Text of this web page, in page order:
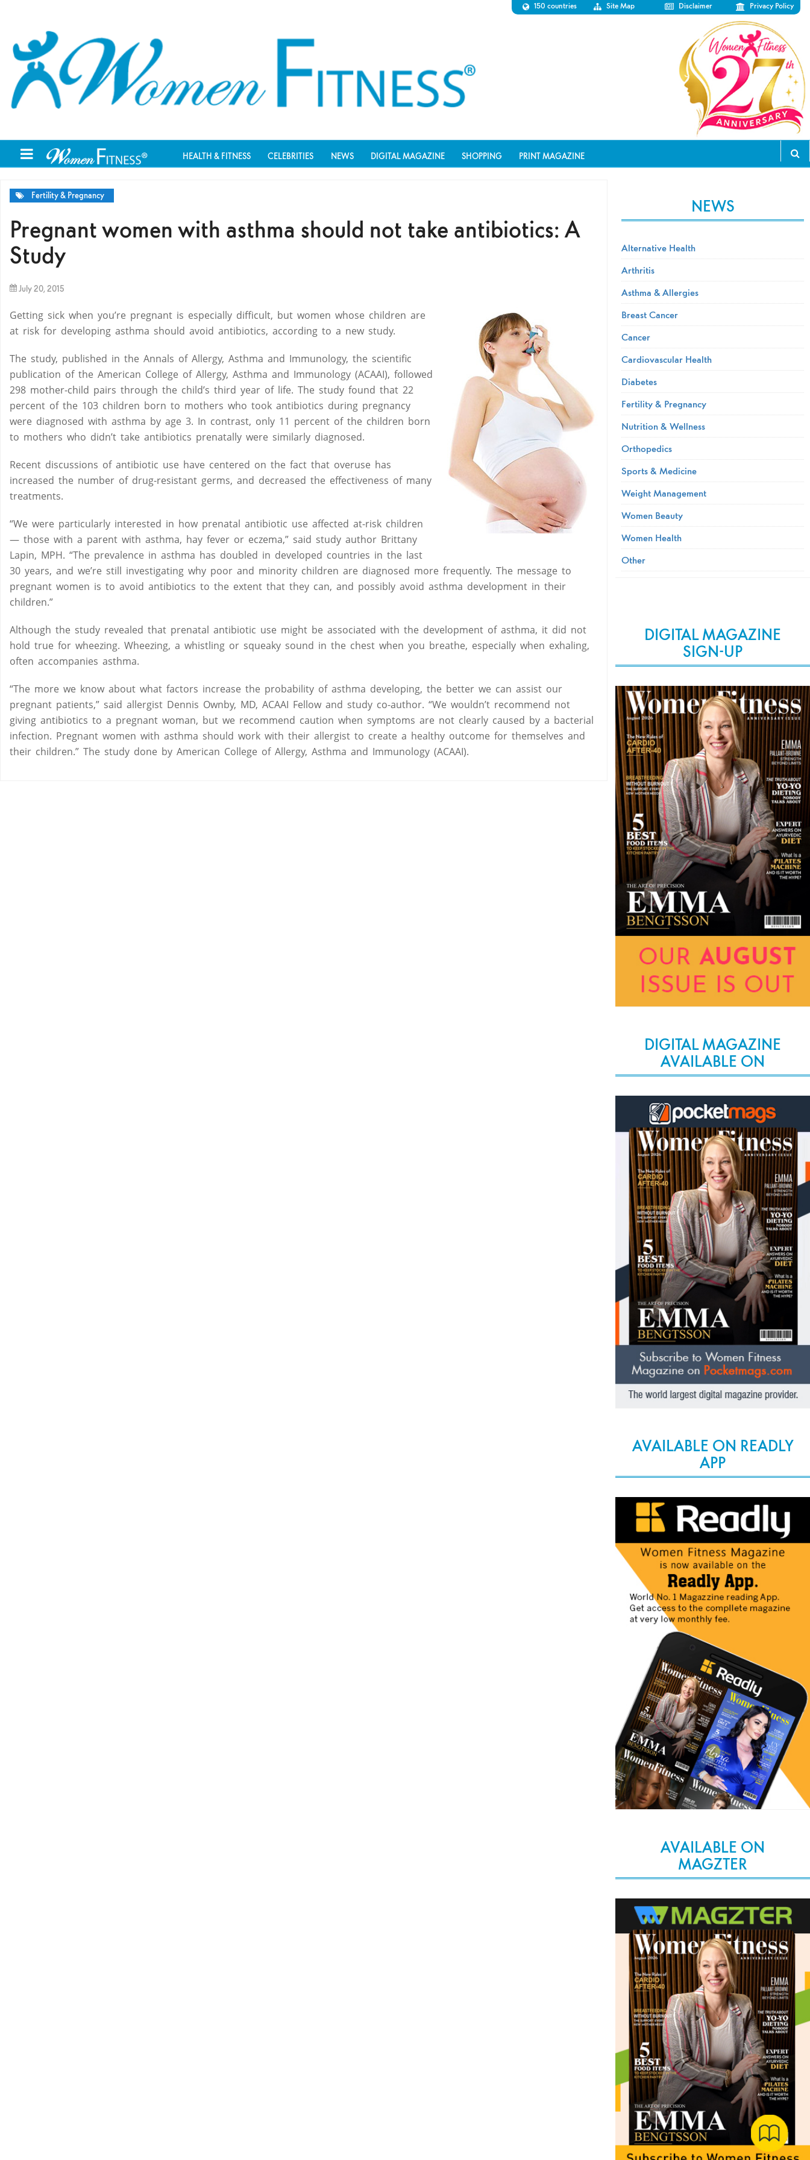
150 countries Site Map Disclaimer Privacy Policy
HEALTH & FITNESS CELEBRITIES NEWS DIGITAL MAGAZINE SHOPPING PRINT MAGAZINE
Fertility & Pregnancy
Pregnant women with asthma should not take antibiotics: A
Study
July 20, 2015
Getting sick when you’re pregnant is especially difficult, but women whose children are
at risk for developing asthma should avoid antibiotics, according to a new study.
The study, published in the Annals of Allergy, Asthma and Immunology, the scientific
publication of the American College of Allergy, Asthma and Immunology (ACAAI), followed
298 mother-child pairs through the child’s third year of life. The study found that 22
percent of the 103 children born to mothers who took antibiotics during pregnancy
were diagnosed with asthma by age 3. In contrast, only 11 percent of the children born
to mothers who didn’t take antibiotics prenatally were similarly diagnosed.
Recent discussions of antibiotic use have centered on the fact that overuse has
increased the number of drug-resistant germs, and decreased the effectiveness of many
treatments.
“We were particularly interested in how prenatal antibiotic use affected at-risk children
— those with a parent with asthma, hay fever or eczema,” said study author Brittany
Lapin, MPH. “The prevalence in asthma has doubled in developed countries in the last
30 years, and we’re still investigating why poor and minority children are diagnosed more frequently. The message to
pregnant women is to avoid antibiotics to the extent that they can, and possibly avoid asthma development in their
children.”
Although the study revealed that prenatal antibiotic use might be associated with the development of asthma, it did not
hold true for wheezing. Wheezing, a whistling or squeaky sound in the chest when you breathe, especially when exhaling,
often accompanies asthma.
“The more we know about what factors increase the probability of asthma developing, the better we can assist our
pregnant patients,” said allergist Dennis Ownby, MD, ACAAI Fellow and study co-author. “We wouldn’t recommend not
giving antibiotics to a pregnant woman, but we recommend caution when symptoms are not clearly caused by a bacterial
infection. Pregnant women with asthma should work with their allergist to create a healthy outcome for themselves and
their children.” The study done by American College of Allergy, Asthma and Immunology (ACAAI).
NEWS
Alternative Health
Arthritis
Asthma & Allergies
Breast Cancer
Cancer
Cardiovascular Health
Diabetes
Fertility & Pregnancy
Nutrition & Wellness
Orthopedics
Sports & Medicine
Weight Management
Women Beauty
Women Health
Other
DIGITAL MAGAZINE
SIGN-UP
DIGITAL MAGAZINE
AVAILABLE ON
AVAILABLE ON READLY
APP
AVAILABLE ON
MAGZTER